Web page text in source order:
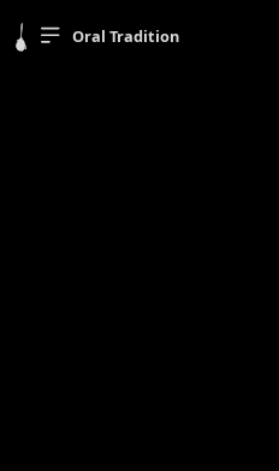
Oral Tradition